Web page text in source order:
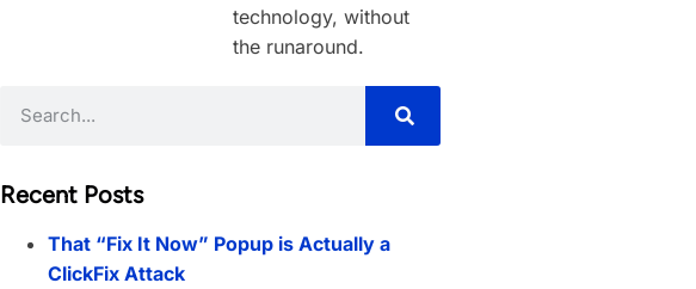
technology, without
the runaround.
Recent Posts
That “Fix It Now” Popup is Actually a
ClickFix Attack